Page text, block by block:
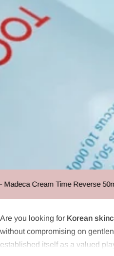
TOCOBO
Cream Time Reverse 50ml
Are you looking for Korean
without compromising on
established itself as a valued